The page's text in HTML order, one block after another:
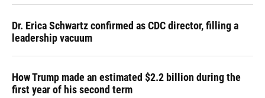
Dr. Erica Schwartz confirmed as CDC director, filling a
leadership vacuum
How Trump made an estimated $2.2 billion during the
first year of his second term